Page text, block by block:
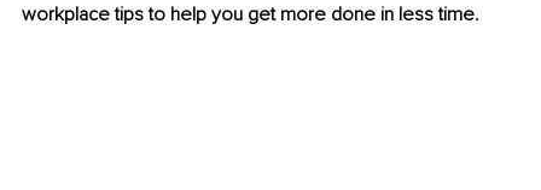
workplace tips to help you get more done in less time.